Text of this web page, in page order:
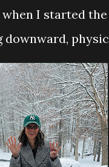
I started